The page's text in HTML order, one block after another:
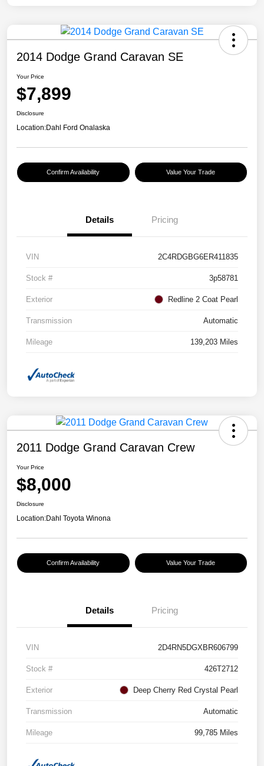
2014 Dodge Grand Caravan SE
Your Price
$7,899
Disclosure
Location:Dahl Ford Onalaska
Confirm Availability Value Your Trade
Details Pricing
VIN 2C4RDGBG6ER411835
Stock # 3p58781
Exterior Redline 2 Coat Pearl
Transmission Automatic
Mileage 139,203 Miles
2011 Dodge Grand Caravan Crew
Your Price
$8,000
Disclosure
Location:Dahl Toyota Winona
Confirm Availability Value Your Trade
Details Pricing
VIN 2D4RN5DGXBR606799
Stock # 426T2712
Exterior Deep Cherry Red Crystal Pearl
Transmission Automatic
Mileage 99,785 Miles